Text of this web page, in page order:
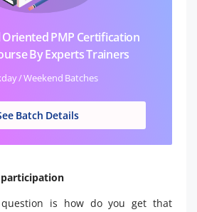
Oriented PMP Certification
By Experts Trainers
/ Weekend Batches
Batch Details
participation
is how do you get that